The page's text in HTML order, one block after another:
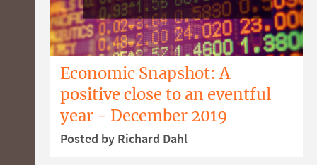
Economic Snapshot: A
positive close to an eventful
year - December 2019
Posted by Richard Dahl